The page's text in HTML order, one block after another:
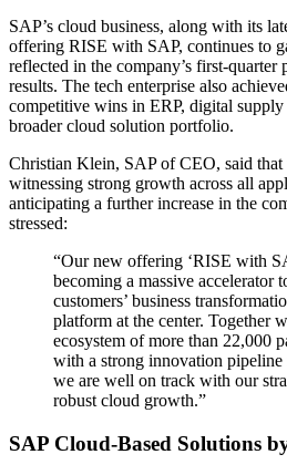
SAP’s cloud business, along with its
offering RISE with SAP, continues to
reflected in the company’s first-
results. The tech enterprise also
competitive wins in ERP, digital supply
broader cloud solution portfolio.
Christian Klein, SAP of CEO, said that
witnessing strong growth across all
anticipating a further increase in the
stressed:
“Our new offering ‘RISE with
becoming a massive accelerator
customers’ business
platform at the center. Together
ecosystem of more than 22,000
with a strong innovation pipeline
we are well on track with our
robust cloud growth.”
SAP Cloud-Based Solutions